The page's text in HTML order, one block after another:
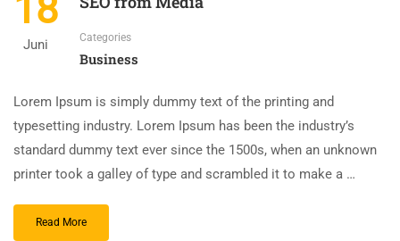
18
Juni Categories
Business
Lorem Ipsum is simply dummy text of the printing and
typesetting industry. Lorem Ipsum has been the industry’s
standard dummy text ever since the 1500s, when an unknown
printer took a galley of type and scrambled it to make a …
Read More